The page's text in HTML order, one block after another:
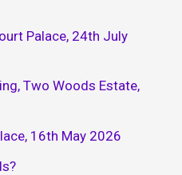
Palace, 24th July
Two Woods Estate,
16th May 2026